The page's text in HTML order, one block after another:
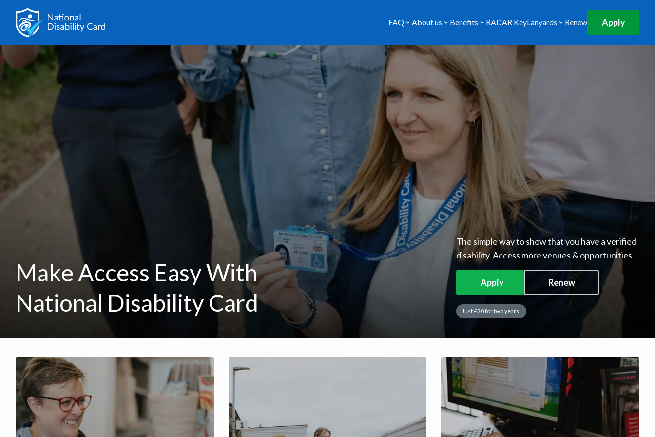
FAQ About us Benefits RADAR KeyLanyards Renew Apply
Make Access Easy With
National Disability Card
The simple way to show that you have a verified
disability. Access more venues & opportunities.
Apply Renew
Just £20 for two years.